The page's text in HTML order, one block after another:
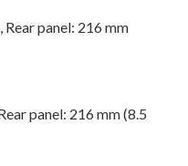
Rear panel: 216 mm
panel: 216 mm (8.5